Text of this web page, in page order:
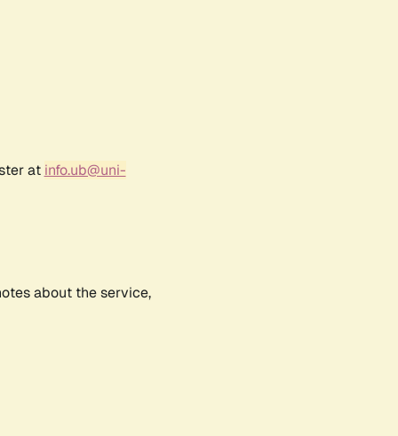
at info.ub@uni-
about the service,